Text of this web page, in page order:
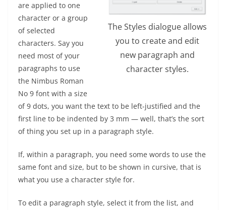
The Styles dialogue allows
you to create and edit
new paragraph and
character styles.
are applied to one
character or a group
of selected
characters. Say you
need most of your
paragraphs to use
the Nimbus Roman
No 9 font with a size
of 9 dots, you want the text to be left-justified and the
first line to be indented by 3 mm — well, that’s the sort
of thing you set up in a paragraph style.
If, within a paragraph, you need some words to use the
same font and size, but to be shown in cursive, that is
what you use a character style for.
To edit a paragraph style, select it from the list, and